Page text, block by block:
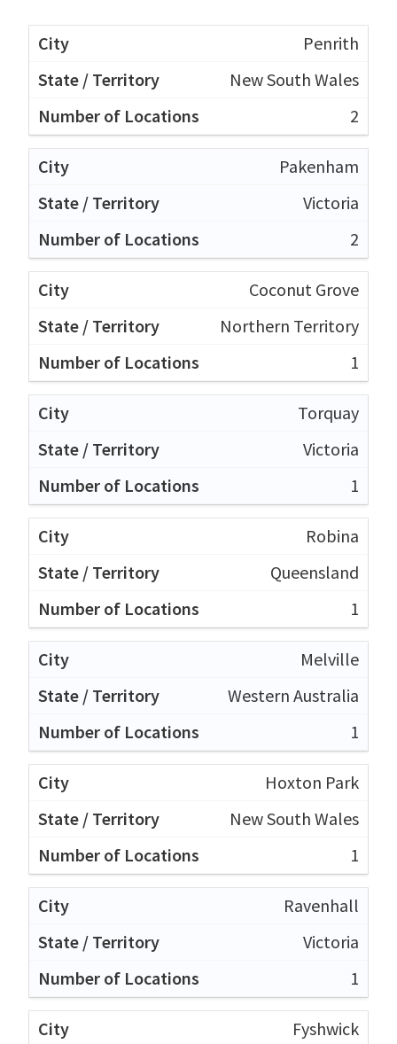
Penrith
New South Wales
2
Pakenham
Victoria
2
Coconut Grove
Northern Territory
1
Torquay
Victoria
1
Robina
Queensland
1
Melville
Western Australia
1
Hoxton Park
New South Wales
1
Ravenhall
Victoria
1
Fyshwick